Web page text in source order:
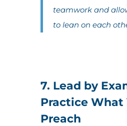
teamwork and
to lean on each
7. Lead by
Practice What
Preach